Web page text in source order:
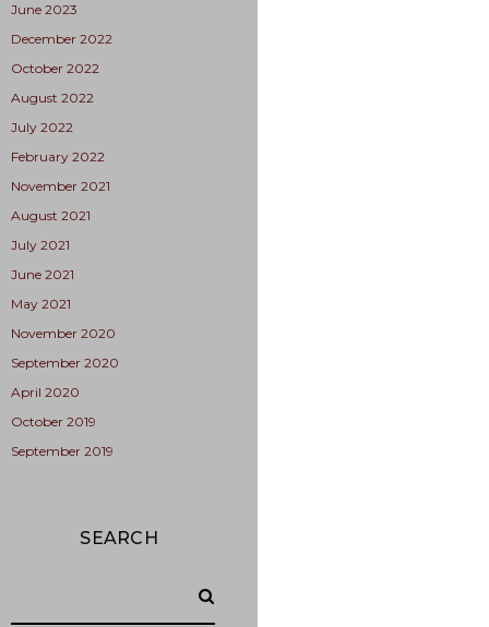
June 2023
December 2022
October 2022
August 2022
July 2022
February 2022
November 2021
August 2021
July 2021
June 2021
May 2021
November 2020
September 2020
April 2020
October 2019
September 2019
SEARCH